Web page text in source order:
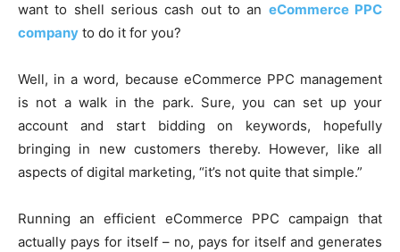
want to shell serious cash out to an eCommerce PPC
company to do it for you?
Well, in a word, because eCommerce PPC management
is not a walk in the park. Sure, you can set up your
account and start bidding on keywords, hopefully
bringing in new customers thereby. However, like all
aspects of digital marketing, “it’s not quite that simple.”
Running an efficient eCommerce PPC campaign that
actually pays for itself – no, pays for itself and generates